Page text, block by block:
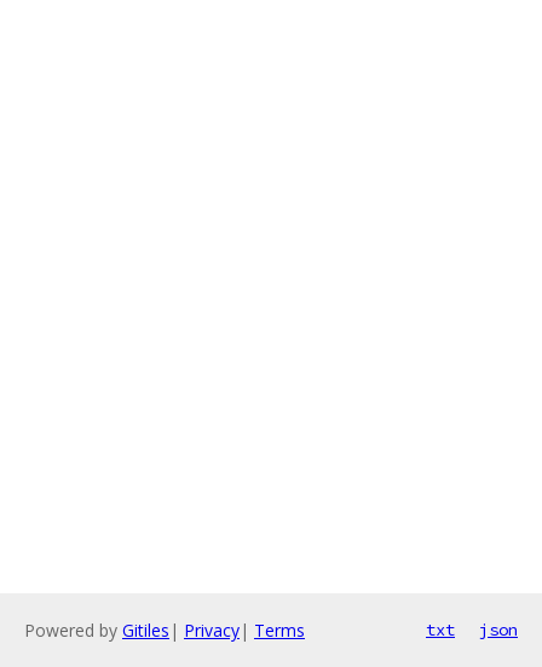
Powered by Gitiles | Privacy| Terms txt json